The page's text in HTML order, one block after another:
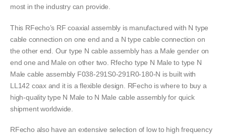
most in the industry can provide.
This RFecho’s RF coaxial assembly is manufactured with N type
cable connection on one end and a N type cable connection on
the other end. Our type N cable assembly has a Male gender on
end one and Male on other two. Rfecho type N Male to type N
Male cable assembly F038-291S0-291R0-180-N is built with
LL142 coax and it is a flexible design. RFecho is where to buy a
high-quality type N Male to N Male cable assembly for quick
shipment worldwide.
RFecho also have an extensive selection of low to high frequency